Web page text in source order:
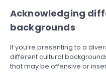
Acknowledging
backgrounds
If you’re presenting to a
different cultural
that may be offensive or